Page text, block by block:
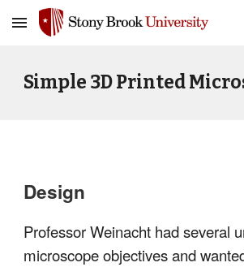
Skip to main content
Simple 3D Printed
Design
Professor Weinacht had several
microscope objectives and